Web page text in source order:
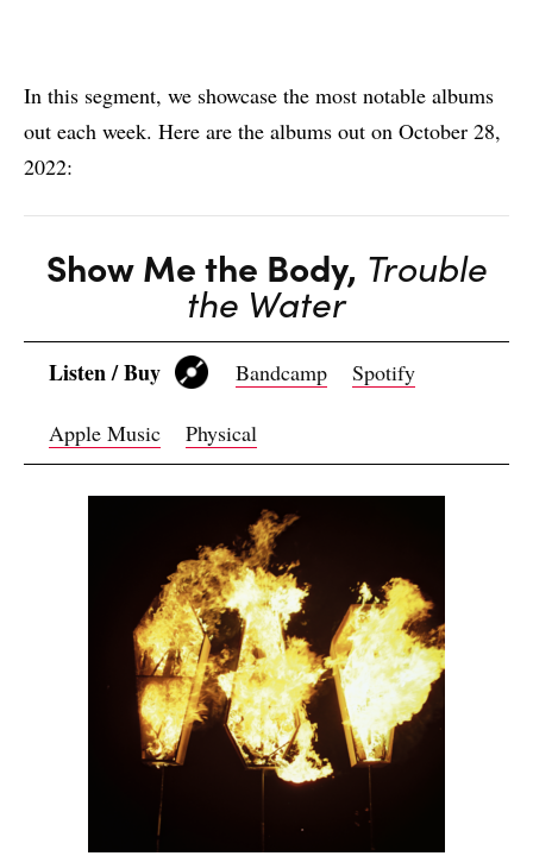
In this segment, we showcase the most notable albums
out each week. Here are the albums out on October 28,
2022:
Show Me the Body, Trouble
the Water
Listen / Buy Bandcamp Spotify
Apple Music Physical